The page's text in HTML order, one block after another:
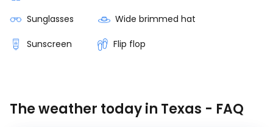
Sunglasses Wide brimmed hat
Sunscreen Flip flop
The weather today in Texas - FAQ